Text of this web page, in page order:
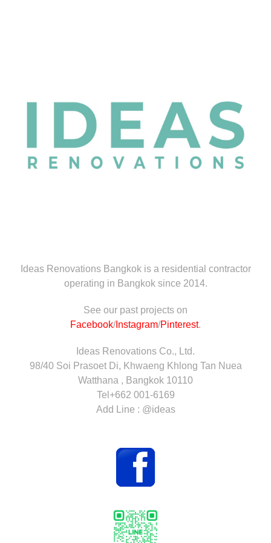
Ideas Renovations Bangkok is a residential contractor
operating in Bangkok since 2014.
See our past projects on
Facebook/Instagram/Pinterest.
Ideas Renovations Co., Ltd.
98/40 Soi Prasoet Di, Khwaeng Khlong Tan Nuea
Watthana , Bangkok 10110
Tel+662 001-6169
Add Line : @ideas